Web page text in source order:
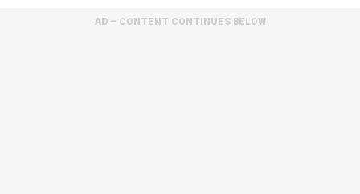
AD – CONTENT CONTINUES BELOW